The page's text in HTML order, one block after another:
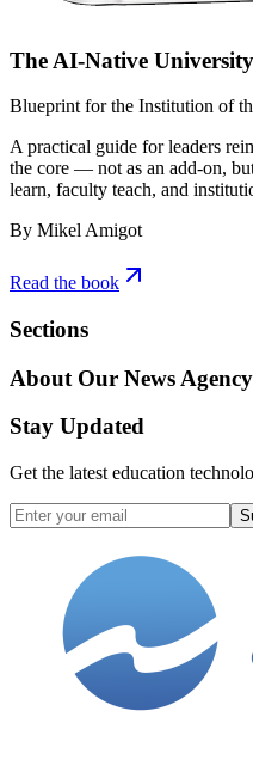
The AI-Native University
Blueprint for the Institution of
A practical guide for leaders
the core — not as an add-on,
learn, faculty teach, and
By Mikel Amigot
Read the book
Sections
About Our News Agency
Stay Updated
Get the latest education